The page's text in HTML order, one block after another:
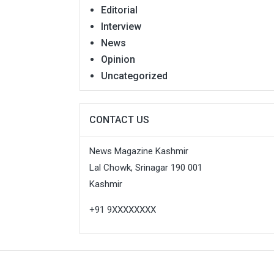
Editorial
Interview
News
Opinion
Uncategorized
CONTACT US
News Magazine Kashmir
Lal Chowk, Srinagar 190 001
Kashmir
+91 9XXXXXXXX